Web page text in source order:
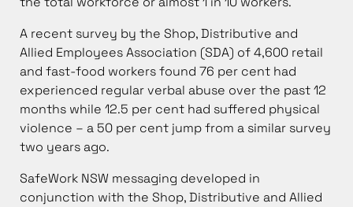
A recent survey by the Shop, Distributive and
Allied Employees Association (SDA) of 4,600 retail
and fast-food workers found 76 per cent had
experienced regular verbal abuse over the past 12
months while 12.5 per cent had suffered physical
violence – a 50 per cent jump from a similar survey
two years ago.
SafeWork NSW messaging developed in
conjunction with the Shop, Distributive and Allied